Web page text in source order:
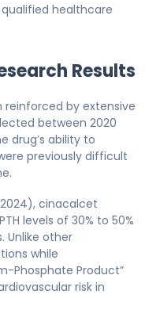
healthcare
Results
by extensive
between 2020
drug’s ability to
previously difficult
cinacalcet
levels of 30% to 50%
Unlike other
while
Phosphate Product”
risk in